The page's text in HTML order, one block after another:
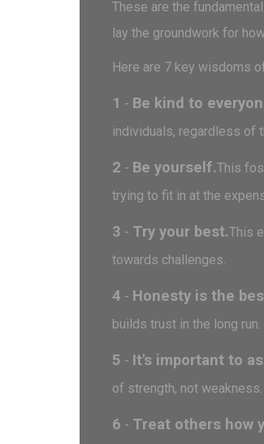
These are the
lay the groundwork for
Here are 7 key wisdoms
1 - Be kind to
individuals, regardless of
2 - Be yourself.This
trying to fit in at the
3 - Try your best.This
towards challenges.
4 - Honesty is the
builds trust in the long run.
5 - It's important to
of strength, not weakness.
6 - Treat others how